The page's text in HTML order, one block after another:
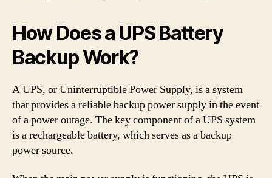
How Does a UPS Battery
Backup Work?
A UPS, or Uninterruptible Power Supply, is a system
that provides a reliable backup power supply in the event
of a power outage. The key component of a UPS system
is a rechargeable battery, which serves as a backup
power source.